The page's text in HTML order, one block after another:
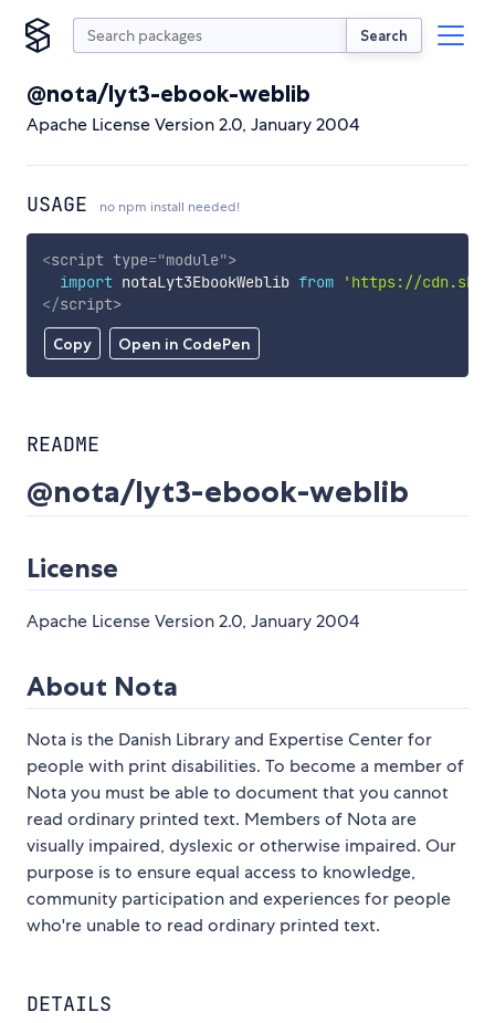
Search
@nota/lyt3-ebook-weblib
Apache License Version 2.0, January 2004
USAGE no npm install needed!
Copy Open in CodePen
<script type="module">
import notaLyt3EbookWeblib from
'https://
</script>
README
@nota/lyt3-ebook-weblib
License
Apache License Version 2.0, January 2004
About Nota
Nota is the Danish Library and Expertise Center for
people with print disabilities. To become a member of
Nota you must be able to document that you cannot
read ordinary printed text. Members of Nota are
visually impaired, dyslexic or otherwise impaired. Our
purpose is to ensure equal access to knowledge,
community participation and experiences for people
who're unable to read ordinary printed text.
DETAILS